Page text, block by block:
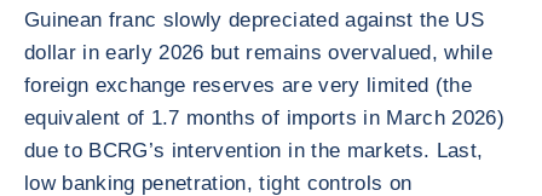
Guinean franc slowly depreciated against the US
dollar in early 2026 but remains overvalued, while
foreign exchange reserves are very limited (the
equivalent of 1.7 months of imports in March 2026)
due to BCRG’s intervention in the markets. Last,
low banking penetration, tight controls on